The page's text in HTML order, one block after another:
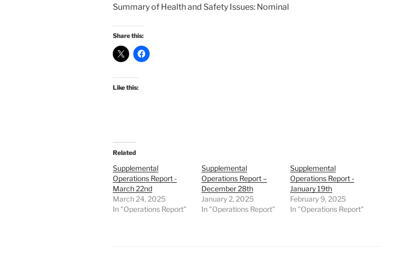
Summary of Health and Safety Issues: Nominal
Share this:
Like this:
Related
Supplemental
Operations Report -
March 22nd
March 24, 2025
In "Operations Report"
Supplemental
Operations Report –
December 28th
January 2, 2025
In "Operations Report"
Supplemental
Operations Report -
January 19th
February 9, 2025
In "Operations Report"